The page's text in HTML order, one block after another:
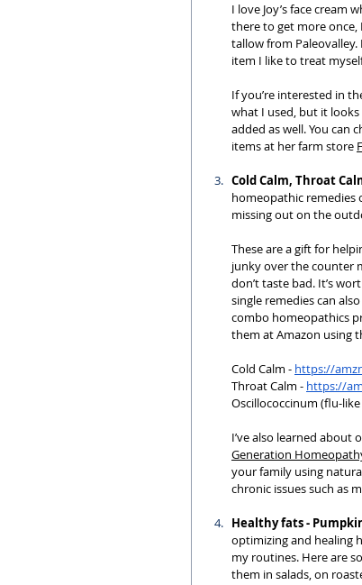
I love Joy’s face cream
there to get more
tallow from
item I like to treat
If you’re interested in
what I used, but it looks
added as well. You can
items at her farm store
Cold Calm, Throat
homeopathic remedies
missing out on the
These are a gift for
junky over the counter
don’t taste bad. It’s
single remedies can
combo homeopathics
them at Amazon using
Cold Calm - https://
Throat Calm - https://
Oscillococcinum (flu-
I’ve also learned about
Generation
your family using
chronic issues such as
Healthy fats -
optimizing and healing
my routines. Here are
them in salads, on